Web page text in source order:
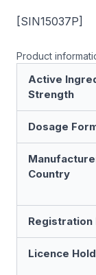
[SIN15037P]
Product
Active
Strength
Dosage
Country
Registration
Licence